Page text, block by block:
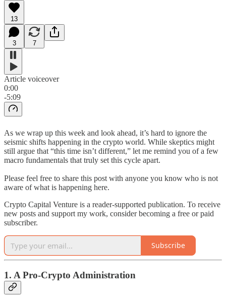
13
3 7
Article voiceover
0:00
-5:09
As we wrap up this week and look ahead, it’s hard to ignore the
seismic shifts happening in the crypto world. While skeptics might
still argue that “this time isn’t different,” let me remind you of a few
macro fundamentals that truly set this cycle apart.
Please feel free to share this post with anyone you know who is not
aware of what is happening here.
Crypto Capital Venture is a reader-supported publication. To receive
new posts and support my work, consider becoming a free or paid
subscriber.
Subscribe
1. A Pro-Crypto Administration